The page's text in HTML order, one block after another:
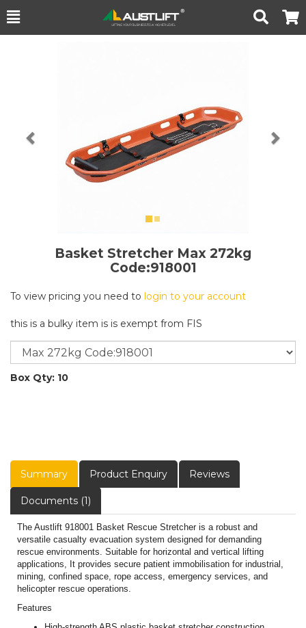
Toggle
Search Cart
Basket Stretcher Max 272kg
Code:918001
To view pricing you need to login to your account
this is a bulky item is is exempt from FIS
Box Qty: 10
Summary Product Enquiry Reviews
Documents (1)
The Austlift 918001 Basket Rescue Stretcher is a robust and
versatile casualty evacuation system designed for demanding
rescue environments. Suitable for horizontal and vertical lifting
applications, It provides secure patient immobilisation for industrial,
mining, confined space, rope access, emergency services, and
helicopter rescue operations.
Features